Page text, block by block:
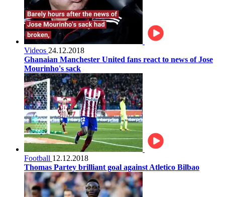
Videos 24.12.2018
Ghanaian Manchester United fans react to news of Jose
Mourinho's sack
Football 12.12.2018
Thomas Partey brilliant goal against Atletico Bilbao